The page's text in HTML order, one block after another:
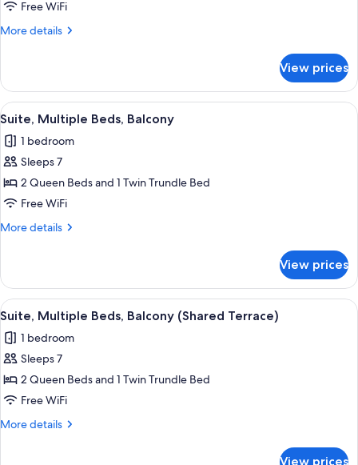
Multiple
Beds
Free WiFi
More details
More
Multiple
Beds
View prices
View
all
photos
for
Suite,
Multiple
Beds,
A hotel room with a desk, two beds,
6
Suite, Multiple Beds, Balcony
1 bedroom
Sleeps 7
2 Queen Beds and 1 Twin Trundle Bed
Free WiFi
More details
More
Multiple
Beds,
Balcony
View prices
View
all
photos
for
Suite,
Multiple
Beds,
A hotel room with two beds, a desk,
5
Suite, Multiple Beds, Balcony (Shared Terrace)
1 bedroom
Sleeps 7
2 Queen Beds and 1 Twin Trundle Bed
Free WiFi
More details
More
View prices